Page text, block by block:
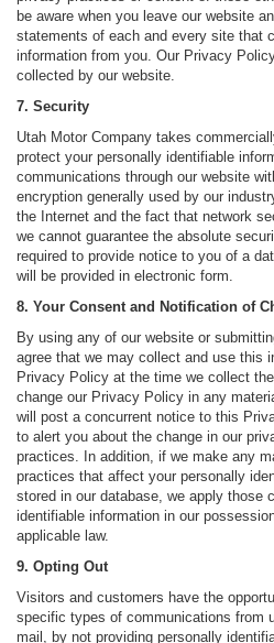
be aware when you leave our website
statements of each and every site that
information from you. Our Privacy
collected by our website.
7. Security
Utah Motor Company takes
protect your personally identifiable
communications through our website
encryption generally used by our
the Internet and the fact that network
we cannot guarantee the absolute
required to provide notice to you of a
will be provided in electronic form.
8. Your Consent and Notification of
By using any of our website or
agree that we may collect and use this
Privacy Policy at the time we collect
change our Privacy Policy in any
will post a concurrent notice to this
to alert you about the change in our
practices. In addition, if we make any
practices that affect your personally
stored in our database, we apply those
identifiable information in our
applicable law.
9. Opting Out
Visitors and customers have the
specific types of communications from
mail, by not providing personally